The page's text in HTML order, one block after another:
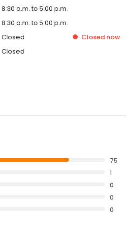
8:30 a.m. to 5:00 p.m.
8:30 a.m. to 5:00 p.m.
Closed Closed now
Closed
75
1
0
0
0